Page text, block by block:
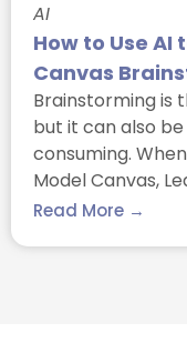
AI
How to Use AI
Canvas
Brainstorming is
but it can also
consuming.
Model Canvas,
Read More →